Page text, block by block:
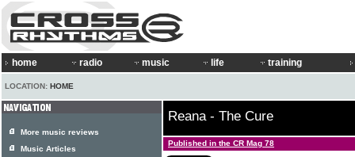
home radio music life training
LOCATION: HOME
Reana - The Cure
Published in the CR Mag 78
More music reviews
Music Articles